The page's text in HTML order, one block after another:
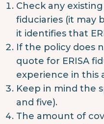
Check any
fiduciaries (it may
it identifies that
If the policy does
quote for ERISA
experience in this
Keep in mind the
and five).
The amount of